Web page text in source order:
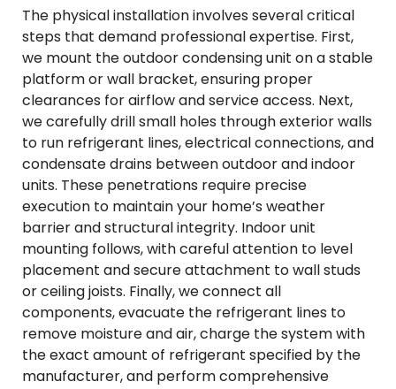
The physical installation involves several critical
steps that demand professional expertise. First,
we mount the outdoor condensing unit on a stable
platform or wall bracket, ensuring proper
clearances for airflow and service access. Next,
we carefully drill small holes through exterior walls
to run refrigerant lines, electrical connections, and
condensate drains between outdoor and indoor
units. These penetrations require precise
execution to maintain your home’s weather
barrier and structural integrity. Indoor unit
mounting follows, with careful attention to level
placement and secure attachment to wall studs
or ceiling joists. Finally, we connect all
components, evacuate the refrigerant lines to
remove moisture and air, charge the system with
the exact amount of refrigerant specified by the
manufacturer, and perform comprehensive